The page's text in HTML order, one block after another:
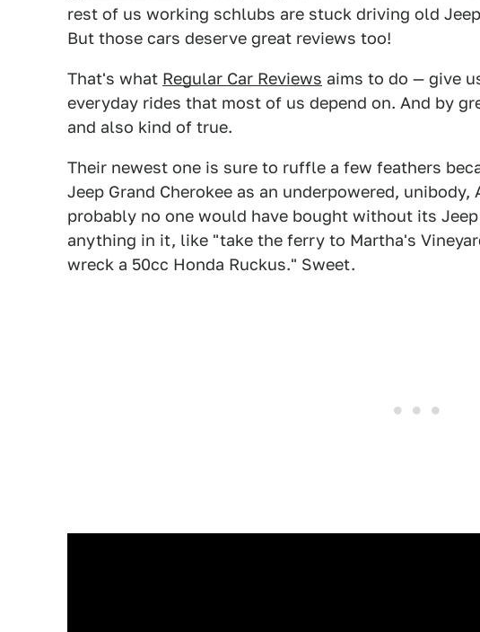
rest of us working schlubs are stuck driving old
But those cars deserve great reviews too!
That's what Regular Car Reviews aims to do — give
everyday rides that most of us depend on. And by
and also kind of true.
Their newest one is sure to ruffle a few feathers
Jeep Grand Cherokee as an underpowered,
probably no one would have bought without its
anything in it, like "take the ferry to Martha's
wreck a 50cc Honda Ruckus." Sweet.